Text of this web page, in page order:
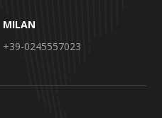
MILAN
+39-0245557023